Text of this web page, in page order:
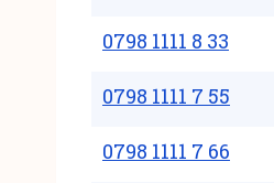
0798 1111 8 33
0798 1111 7 55
0798 1111 7 66